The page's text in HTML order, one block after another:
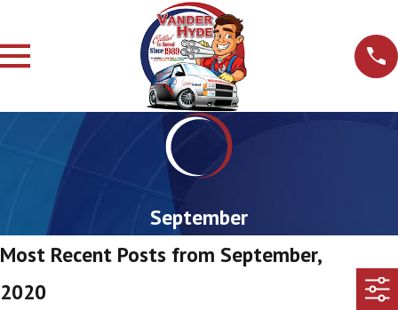
September
Most Recent Posts from September,
2020